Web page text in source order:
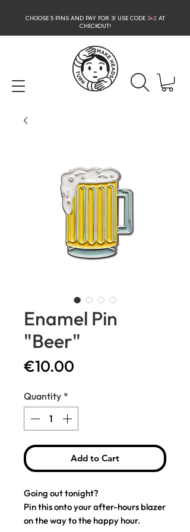
CHOOSE 5 PINS AND PAY FOR 3! USE CODE3+2 AT
CHECKOUT!
Enamel Pin
"Beer"
€10.00
Quantity *
Add to Cart
Going out tonight?
Pin this onto your after-hours blazer
on the way to the happy hour.